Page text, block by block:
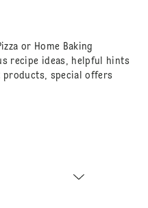
or Home Baking
recipe ideas, helpful hints
products, special offers